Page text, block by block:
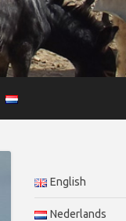
English
Nederlands